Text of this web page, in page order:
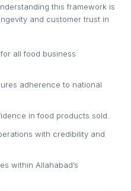
this framework is
and customer trust in
all food business
adherence to national
in food products sold.
with credibility and
within Allahabad’s